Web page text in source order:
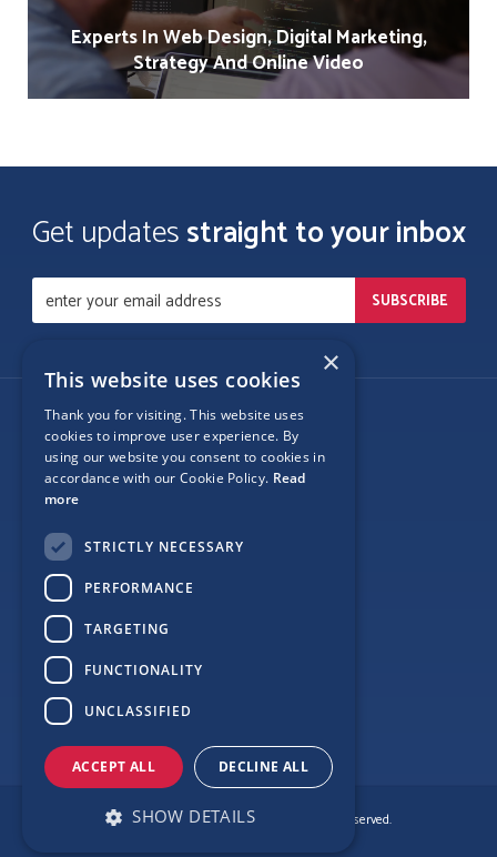
Experts In Web Design, Digital Marketing,
Strategy And Online Video
Get updatesstraight to your inbox
Follow Us
© Copyright Love Clontarf 2026. All Rights Reserved.
Site Map
×
This website uses cookies
Thank you for visiting. This website uses
cookies to improve user experience. By
using our website you consent to cookies in
accordance with our Cookie Policy. Read
more
STRICTLY NECESSARY
PERFORMANCE
TARGETING
FUNCTIONALITY
UNCLASSIFIED
ACCEPT ALL DECLINE ALL
SHOW DETAILS